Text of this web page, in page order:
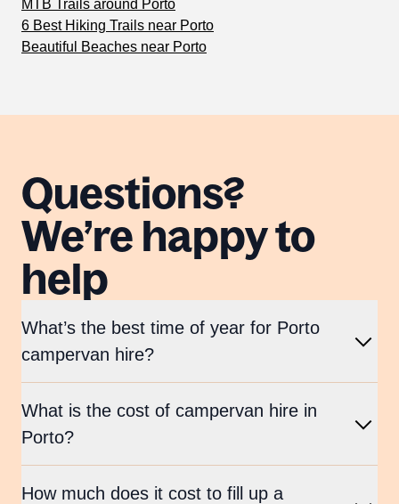
MTB Trails around Porto
6 Best Hiking Trails near Porto
Beautiful Beaches near Porto
Questions?
We’re happy to
help
What’s the best time of year for Porto
campervan hire?
What is the cost of campervan hire in
Porto?
How much does it cost to fill up a